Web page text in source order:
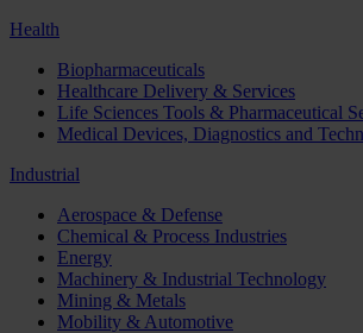
Health
Biopharmaceuticals
Healthcare Delivery & Services
Life Sciences Tools & Pharmaceutical
Medical Devices, Diagnostics and
Industrial
Aerospace & Defense
Chemical & Process Industries
Energy
Machinery & Industrial Technology
Mining & Metals
Mobility & Automotive